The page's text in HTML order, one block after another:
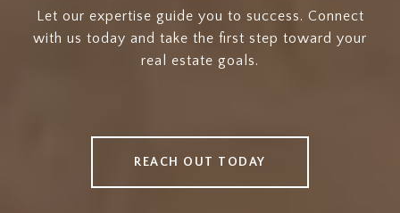
Let our expertise guide you to success. Connect
with us today and take the first step toward your
real estate goals.
REACH OUT TODAY